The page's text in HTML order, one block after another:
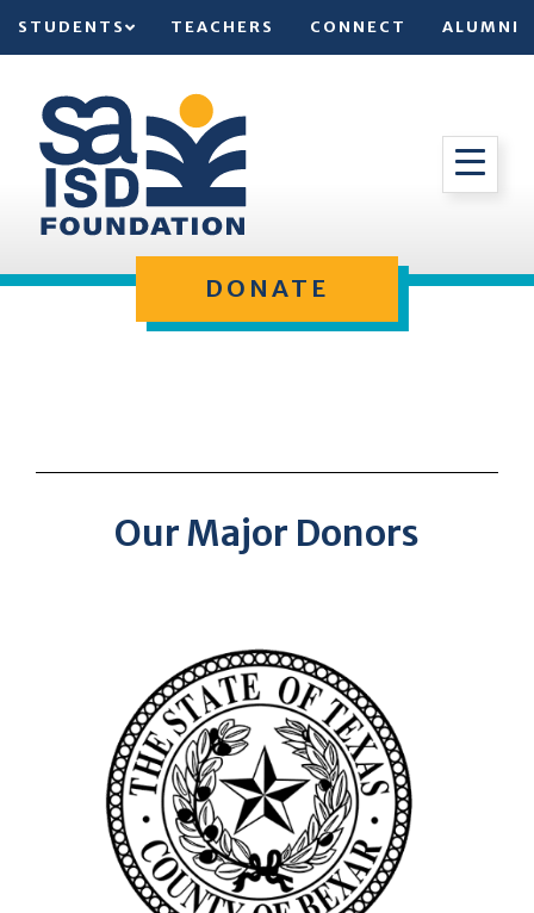
STUDENTS TEACHERS CONNECT ALUMNI
DONATE
Our Major Donors